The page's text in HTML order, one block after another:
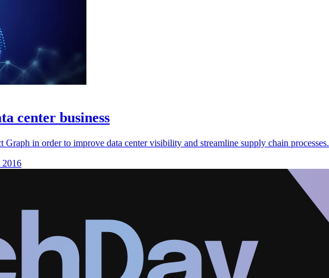
center business
in order to improve data center visibility and streamline supply chain processes.